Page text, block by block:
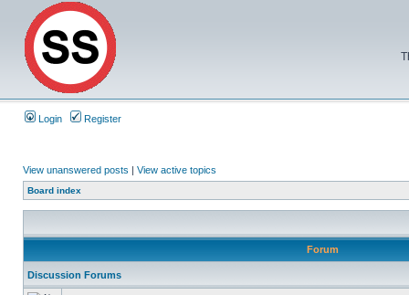
Login Register
View unanswered posts | View active topics
Board index
Forum
Discussion Forums